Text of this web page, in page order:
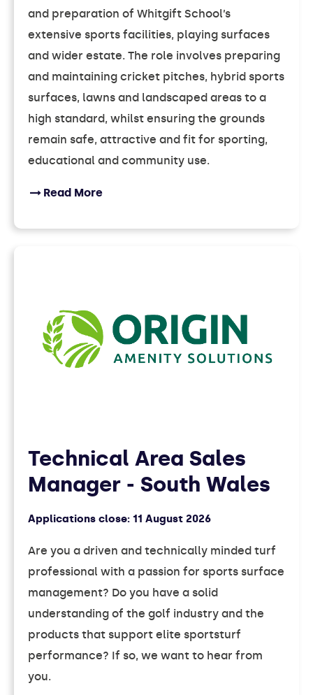
and preparation of Whitgift School’s
extensive sports facilities, playing surfaces
and wider estate. The role involves preparing
and maintaining cricket pitches, hybrid sports
surfaces, lawns and landscaped areas to a
high standard, whilst ensuring the grounds
remain safe, attractive and fit for sporting,
educational and community use.
Read More
Technical Area Sales
Manager - South Wales
Applications close: 11 August 2026
Are you a driven and technically minded turf
professional with a passion for sports surface
management? Do you have a solid
understanding of the golf industry and the
products that support elite sportsturf
performance? If so, we want to hear from
you.